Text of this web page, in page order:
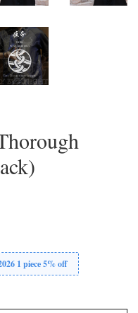
1 piece 5% off